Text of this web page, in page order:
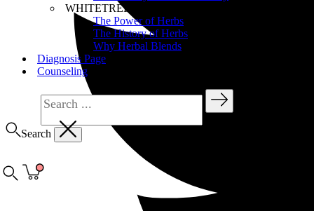
WHITETREE Products
The Power of Herbs
The History of Herbs
Why Herbal Blends
Diagnosis Page
Counseling
Search